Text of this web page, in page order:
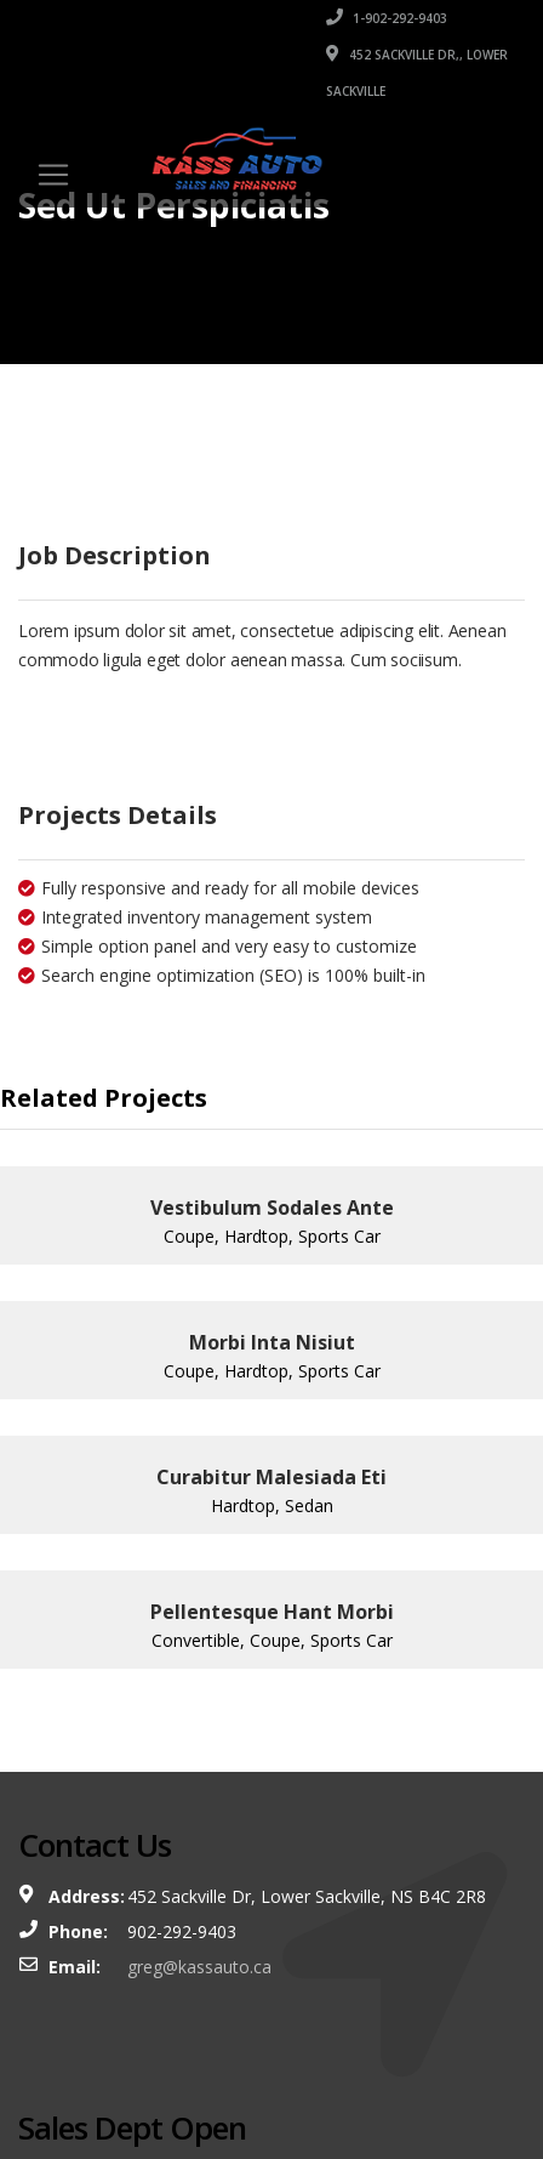
1-902-292-9403
452 SACKVILLE DR,, LOWER
SACKVILLE
Sed Ut Perspiciatis
Job Description
Lorem ipsum dolor sit amet, consectetue adipiscing elit. Aenean
commodo ligula eget dolor aenean massa. Cum sociisum.
Projects Details
Fully responsive and ready for all mobile devices
Integrated inventory management system
Simple option panel and very easy to customize
Search engine optimization (SEO) is 100% built-in
Related Projects
Vestibulum Sodales Ante
Coupe, Hardtop, Sports Car
Morbi Inta Nisiut
Coupe, Hardtop, Sports Car
Curabitur Malesiada Eti
Hardtop, Sedan
Pellentesque Hant Morbi
Convertible, Coupe, Sports Car
Contact Us
Address: 452 Sackville Dr, Lower Sackville, NS B4C 2R8
Phone:
902-292-9403
Email:
greg@kassauto.ca
Sales Dept Open